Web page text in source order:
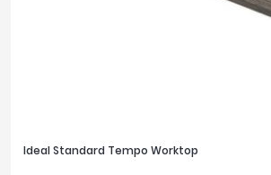
Ideal Standard Tempo Worktop